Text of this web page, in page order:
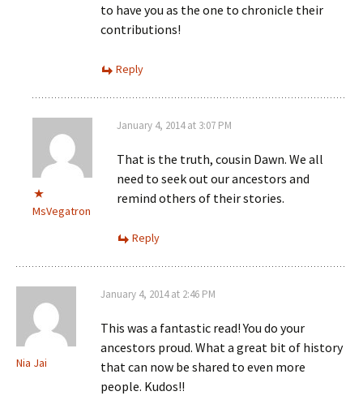
to have you as the one to chronicle their
contributions!
Reply
MsVegatron
January 4, 2014 at 3:07 PM
That is the truth, cousin Dawn. We all
need to seek out our ancestors and
remind others of their stories.
Reply
Nia Jai
January 4, 2014 at 2:46 PM
This was a fantastic read! You do your
ancestors proud. What a great bit of history
that can now be shared to even more
people. Kudos!!